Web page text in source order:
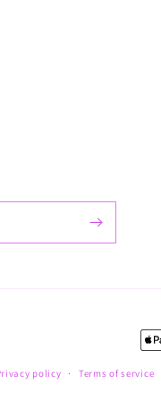
policy Terms of service